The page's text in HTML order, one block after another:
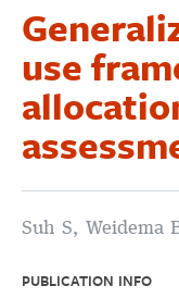
Services and
Projects
Publications
Club
use
Suh S, Weidema
PUBLICATION INFO